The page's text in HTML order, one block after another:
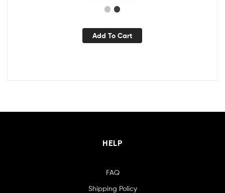
Add To Cart
HELP
FAQ
Shipping Policy